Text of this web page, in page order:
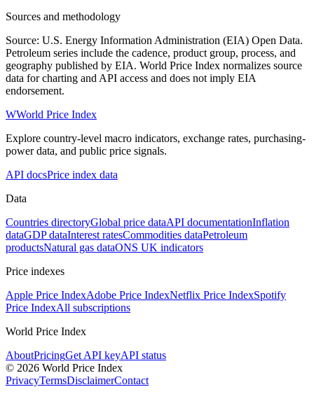
Sources and methodology
Source: U.S. Energy Information Administration (EIA) Open Data.
Petroleum series include the cadence, product group, process, and
geography published by EIA. World Price Index normalizes source
data for charting and API access and does not imply EIA
endorsement.
WWorld Price Index
Explore country-level macro indicators, exchange rates, purchasing-
power data, and public price signals.
API docsPrice index data
Data
Countries directoryGlobal price dataAPI documentationInflation
dataGDP dataInterest ratesCommodities dataPetroleum
productsNatural gas dataONS UK indicators
Price indexes
Apple Price IndexAdobe Price IndexNetflix Price IndexSpotify
Price IndexAll subscriptions
World Price Index
AboutPricingGet API keyAPI status
© 2026 World Price Index
PrivacyTermsDisclaimerContact